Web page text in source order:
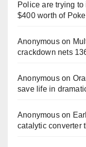
Police are trying
$400 worth of
Anonymouson
crackdown nets
Anonymouson
save life in
Anonymouson
catalytic converter